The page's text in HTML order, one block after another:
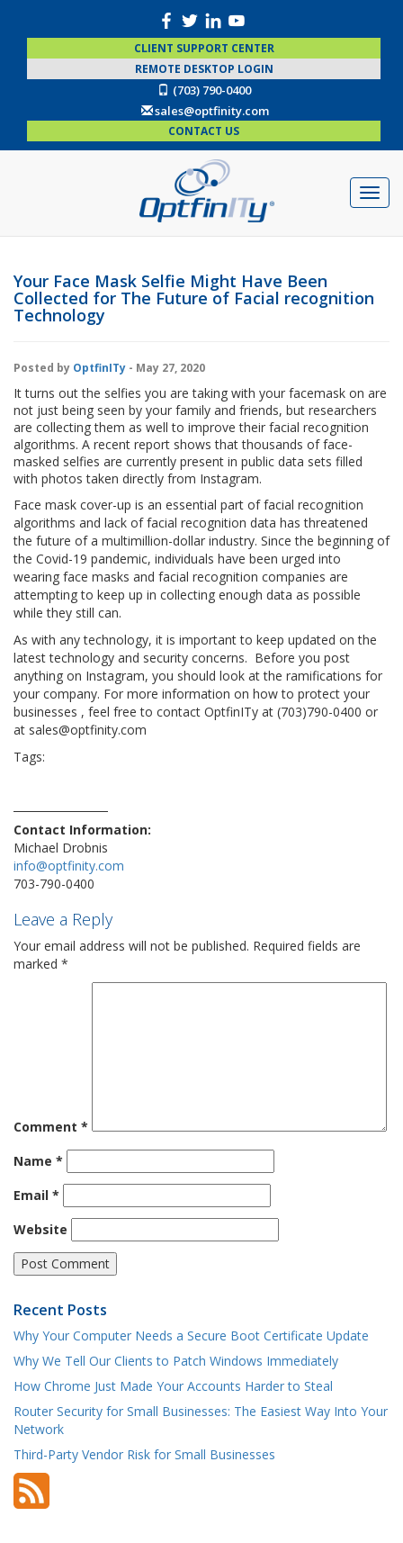
CLIENT SUPPORT CENTER
REMOTE DESKTOP LOGIN
(703) 790-0400
sales@optfinity.com
CONTACT US
Your Face Mask Selfie Might Have Been
Collected for The Future of Facial recognition
Technology
Posted by OptfinITy - May 27, 2020
It turns out the selfies you are taking with your facemask on are
not just being seen by your family and friends, but researchers
are collecting them as well to improve their facial recognition
algorithms. A recent report shows that thousands of face-
masked selfies are currently present in public data sets filled
with photos taken directly from Instagram.
Face mask cover-up is an essential part of facial recognition
algorithms and lack of facial recognition data has threatened
the future of a multimillion-dollar industry. Since the beginning of
the Covid-19 pandemic, individuals have been urged into
wearing face masks and facial recognition companies are
attempting to keep up in collecting enough data as possible
while they still can.
As with any technology, it is important to keep updated on the
latest technology and security concerns. Before you post
anything on Instagram, you should look at the ramifications for
your company. For more information on how to protect your
businesses , feel free to contact OptfinITy at (703)790-0400 or
at sales@optfinity.com
Tags:
Contact Information:
Michael Drobnis
info@optfinity.com
703-790-0400
Leave a Reply
Your email address will not be published. Required fields are
marked *
Comment *
Name *
Email *
Website
Recent Posts
Why Your Computer Needs a Secure Boot Certificate Update
Why We Tell Our Clients to Patch Windows Immediately
How Chrome Just Made Your Accounts Harder to Steal
Router Security for Small Businesses: The Easiest Way Into Your
Network
Third-Party Vendor Risk for Small Businesses